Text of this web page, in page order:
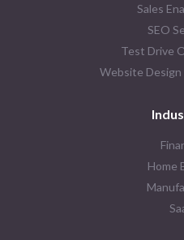
Sales
SEO
Test Drive
Website
Home